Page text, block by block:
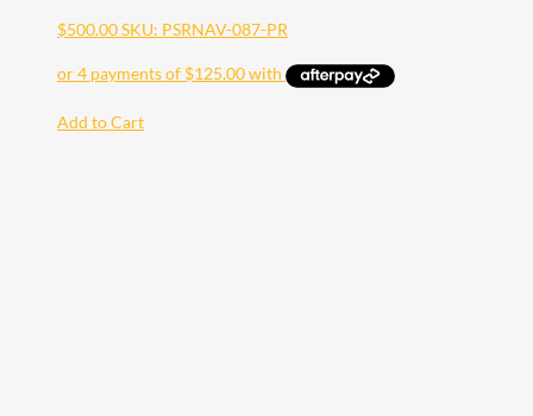
$500.00SKU: PSRNAV-087-PR
Add to Cart